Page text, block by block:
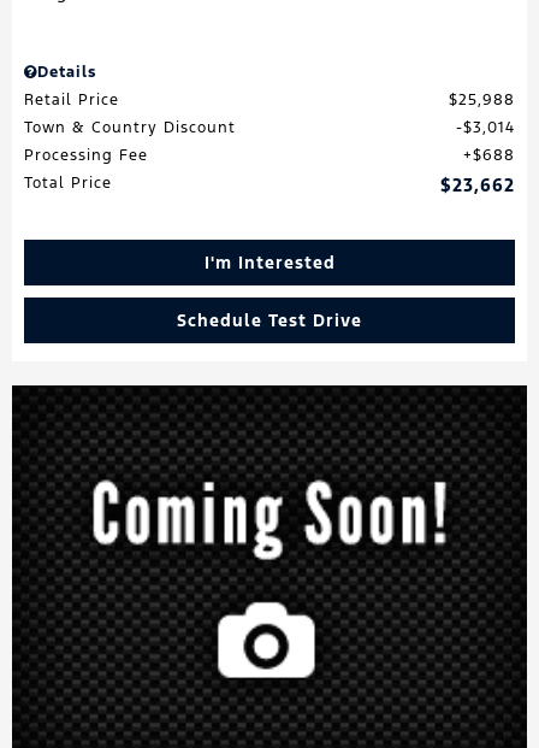
Details
Retail Price
$25,988
Town & Country Discount
$3,014
Processing Fee
$688
Total Price
$23,662
I'm Interested
Schedule Test Drive